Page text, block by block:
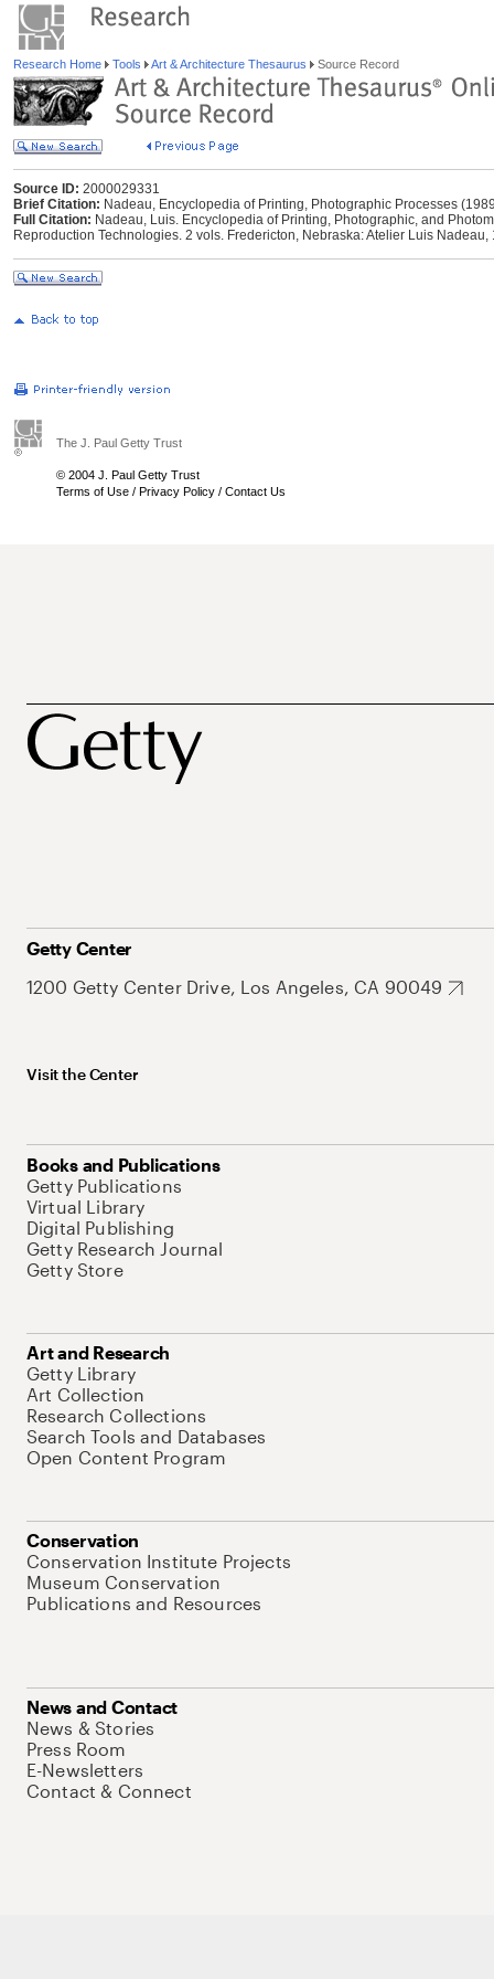
Research Home Tools Art & Architecture Thesaurus Source Record
Source ID: 2000029331
Brief Citation: Nadeau, Encyclopedia of Printing, Photographic Processes
Full Citation: Nadeau, Luis. Encyclopedia of Printing, Photographic, and
Reproduction Technologies. 2 vols. Fredericton, Nebraska: Atelier Luis Nadeau,
The J. Paul Getty Trust
© 2004 J. Paul Getty Trust
Terms of Use / Privacy Policy / Contact Us
Getty Center
1200 Getty Center Drive, Los Angeles, CA 90049
Visit the Center
Books and Publications
Getty Publications
Virtual Library
Digital Publishing
Getty Research Journal
Getty Store
Art and Research
Getty Library
Art Collection
Research Collections
Search Tools and Databases
Open Content Program
Conservation
Conservation Institute Projects
Museum Conservation
Publications and Resources
News and Contact
News & Stories
Press Room
E-Newsletters
Contact & Connect